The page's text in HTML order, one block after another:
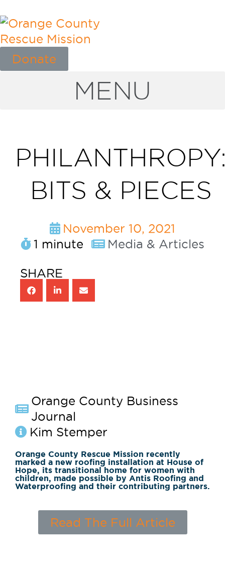
Donate
MENU
BITS & PIECES
November 10, 2021
1 minute
Media & Articles
SHARE
Orange County Business
Journal
Kim Stemper
Orange County Rescue Mission recently
marked a new roofing installation at House of
Hope, its transitional home for women with
children, made possible by Antis Roofing and
Waterproofing and their contributing partners.
Read The Full Article